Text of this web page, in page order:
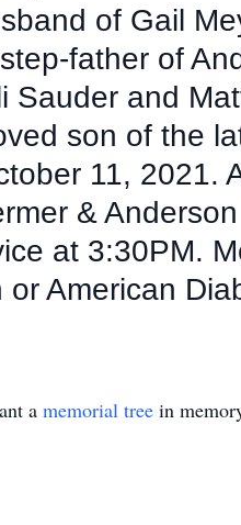
of Gail
father of
Sauder and
son of the
11, 2021.
&
at 3:30PM.
or American
a memorial tree in